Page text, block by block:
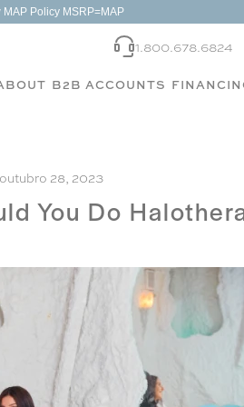
MAP Policy MSRP=MAP
1.800.678.6824
B2B ACCOUNTS
outubro 28, 2023
You Do